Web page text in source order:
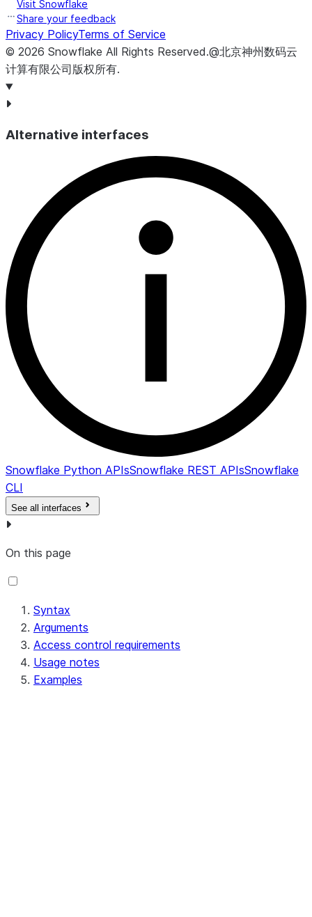
Visit Snowflake
Share your feedback
Privacy PolicyTerms of Service
© 2026 Snowflake All Rights Reserved.@北京神州数码云
计算有限公司版权所有.
Alternative interfaces
Snowflake Python APIsSnowflake REST APIsSnowflake
CLI
See all interfaces
On this page
Syntax
Arguments
Access control requirements
Usage notes
Examples